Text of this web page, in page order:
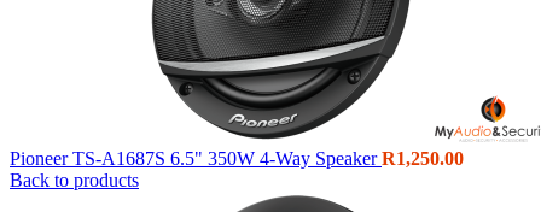
Pioneer TS-A1687S 6.5" 350W 4-Way SpeakerR1,250.00
Back to products